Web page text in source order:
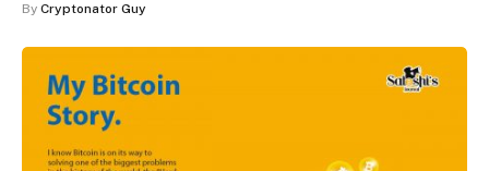
By Cryptonator Guy